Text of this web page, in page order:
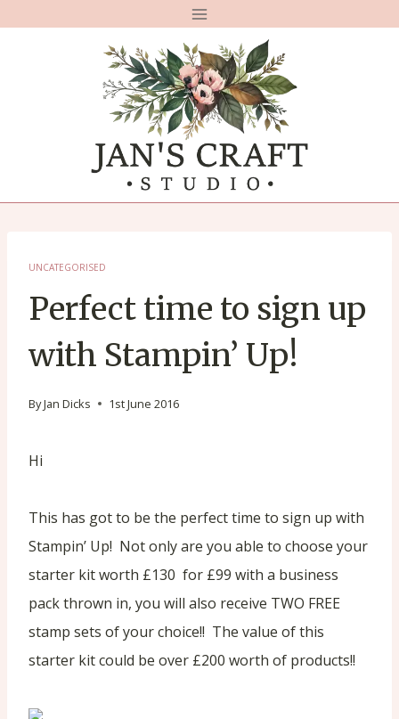
UNCATEGORISED
Perfect time to sign up
with Stampin’ Up!
ByJan Dicks 1st June 2016
Hi
This has got to be the perfect time to sign up with
Stampin’ Up! Not only are you able to choose your
starter kit worth £130 for £99 with a business
pack thrown in, you will also receive TWO FREE
stamp sets of your choice!! The value of this
starter kit could be over £200 worth of products!!